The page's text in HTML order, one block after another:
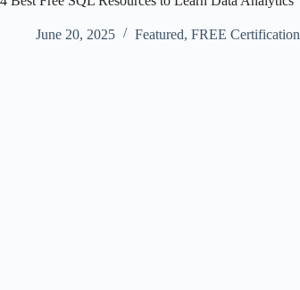
June 20, 2025 Featured, FREE Certification